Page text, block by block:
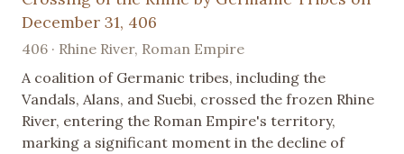
December 31, 406
406 · Rhine River, Roman Empire
A coalition of Germanic tribes, including the
Vandals, Alans, and Suebi, crossed the frozen Rhine
River, entering the Roman Empire's territory,
marking a significant moment in the decline of